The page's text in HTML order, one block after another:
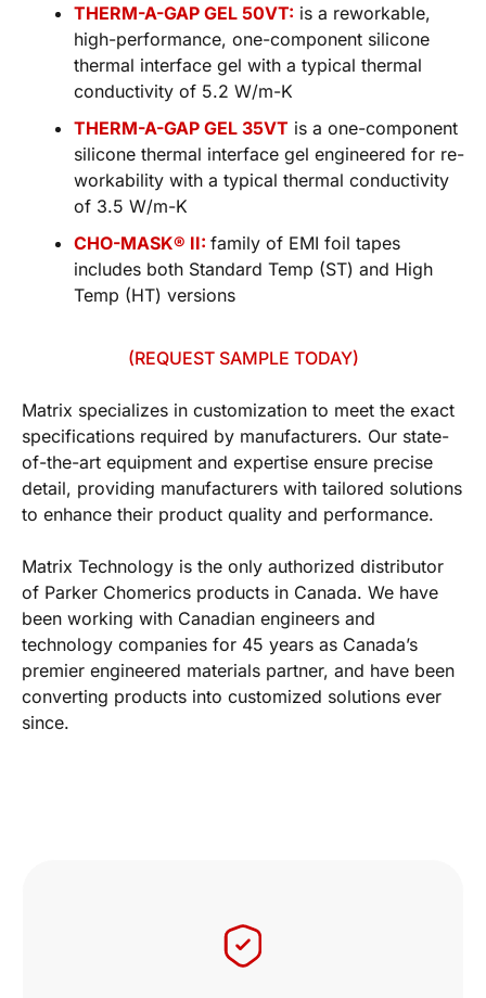
THERM-A-GAP GEL 50VT: is a reworkable,
high-performance, one-component silicone
thermal interface gel with a typical thermal
conductivity of 5.2 W/m-K
THERM-A-GAP GEL 35VT is a one-component
silicone thermal interface gel engineered for re-
workability with a typical thermal conductivity
of 3.5 W/m-K
CHO-MASK® II: family of EMI foil tapes
includes both Standard Temp (ST) and High
Temp (HT) versions
(REQUEST SAMPLE TODAY)
Matrix specializes in customization to meet the exact
specifications required by manufacturers. Our state-
of-the-art equipment and expertise ensure precise
detail, providing manufacturers with tailored solutions
to enhance their product quality and performance.
Matrix Technology is the only authorized distributor
of Parker Chomerics products in Canada. We have
been working with Canadian engineers and
technology companies for 45 years as Canada’s
premier engineered materials partner, and have been
converting products into customized solutions ever
since.